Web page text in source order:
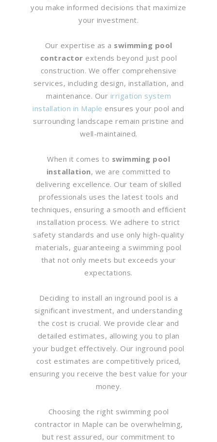
you make informed decisions that maximize
your investment.
Our expertise as a swimming pool
contractor extends beyond just pool
construction. We offer comprehensive
services, including design, installation, and
maintenance. Our irrigation system
installation in Maple ensures your pool and
surrounding landscape remain pristine and
well-maintained.
When it comes to swimming pool
installation, we are committed to
delivering excellence. Our team of skilled
professionals uses the latest tools and
techniques, ensuring a smooth and efficient
installation process. We adhere to strict
safety standards and use only high-quality
materials, guaranteeing a swimming pool
that not only meets but exceeds your
expectations.
Deciding to install an inground pool is a
significant investment, and understanding
the cost is crucial. We provide clear and
detailed estimates, allowing you to plan
your budget effectively. Our inground pool
cost estimates are competitively priced,
ensuring you receive the best value for your
money.
Choosing the right swimming pool
contractor in Maple can be overwhelming,
but rest assured, our commitment to